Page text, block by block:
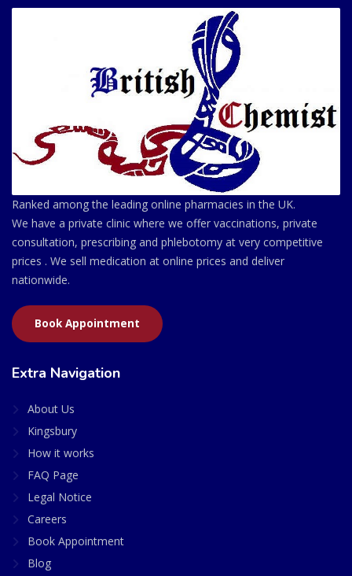
Ranked among the leading online pharmacies in the UK.
We have a private clinic where we offer vaccinations, private
consultation, prescribing and phlebotomy at very competitive
prices . We sell medication at online prices and deliver
nationwide.
Book Appointment
Extra Navigation
About Us
Kingsbury
How it works
FAQ Page
Legal Notice
Careers
Book Appointment
Blog